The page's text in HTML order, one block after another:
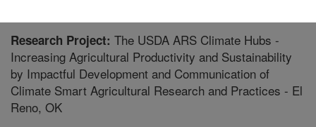
Research Project: The USDA ARS Climate Hubs -
Increasing Agricultural Productivity and Sustainability
by Impactful Development and Communication of
Climate Smart Agricultural Research and Practices - El
Reno, OK